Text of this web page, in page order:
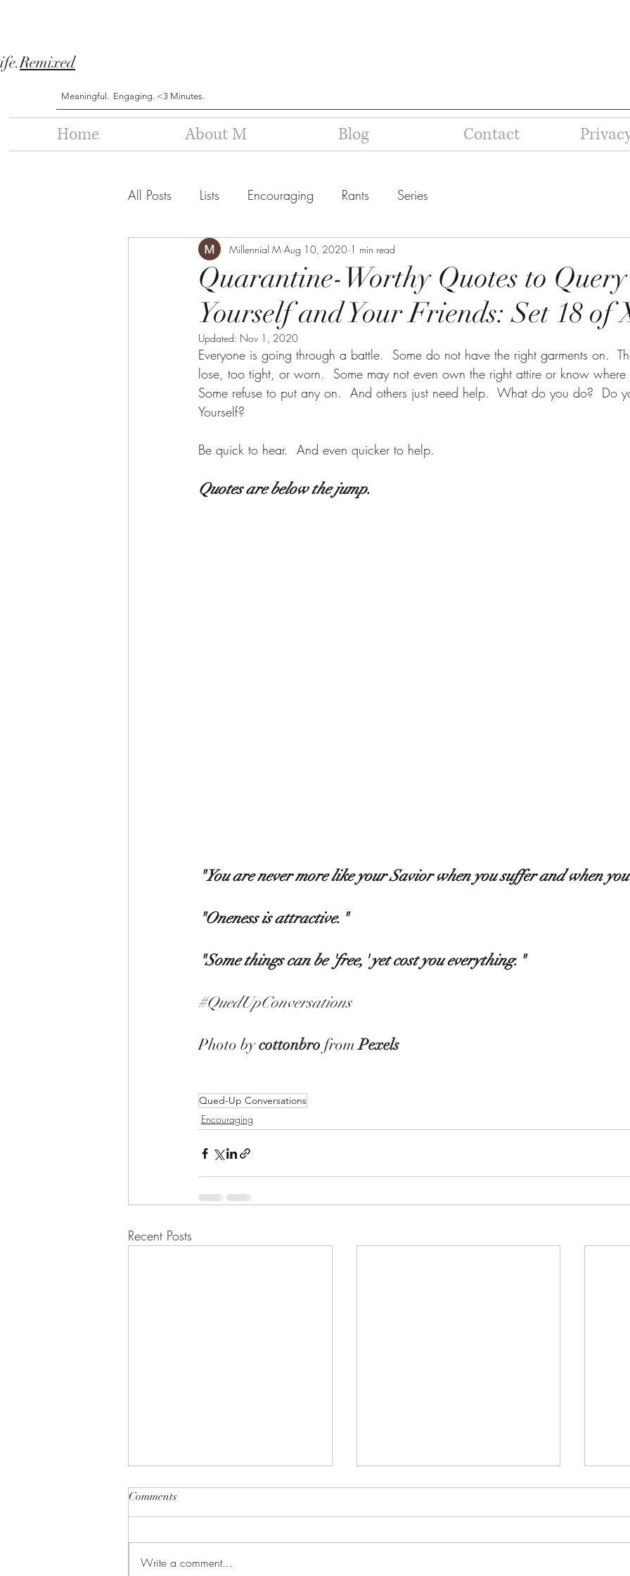
Remixed
Meaningful. Engaging. <3 Minutes.
Home About M Blog Contact
All Posts Lists Encouraging Rants Series
Quarantine-Worthy Quotes to Query
Yourself and Your Friends: Set 18 of
Millennial M Aug 10, 2020 1 min read
Updated: Nov 1, 2020
Everyone is going through a battle.  Some do not have the right garments on.
lose, too tight, or worn.  Some may not even own the right attire or know
Some refuse to put any on.  And others just need help.  What do you do?  Do
Yourself?
Be quick to hear.  And even quicker to help.
Quotes are below the jump.
"You are never more like your Savior when you suffer and when
"Oneness is attractive."
"Some things can be 'free,' yet cost you everything."
#QuedUpConversations
Photo by cottonbro from Pexels
Qued-Up Conversations
Encouraging
Recent Posts
Comments
Write a comment...